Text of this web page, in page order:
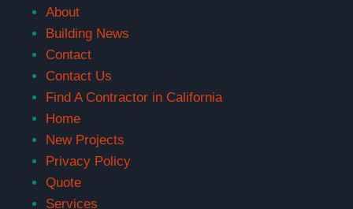
About
Building News
Contact
Contact Us
Find A Contractor in California
Home
New Projects
Privacy Policy
Quote
Services